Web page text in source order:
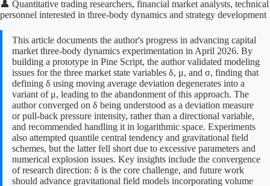
👤 Quantitative trading researchers, financial market analysts, technical
personnel interested in three-body dynamics and strategy development
This article documents the author's progress in advancing capital
market three-body dynamics experimentation in April 2026. By
building a prototype in Pine Script, the author validated modeling
issues for the three market state variables δ, μ, and σ, finding that
defining δ using moving average deviation degenerates into a
variant of μ, leading to the abandonment of this approach. The
author converged on δ being understood as a deviation measure
or pull-back pressure intensity, rather than a directional variable,
and recommended handling it in logarithmic space. Experiments
also attempted quantile central tendency and gravitational field
schemes, but the latter fell short due to excessive parameters and
numerical explosion issues. Key insights include the convergence
of research direction: δ is the core challenge, and future work
should advance gravitational field models incorporating volume